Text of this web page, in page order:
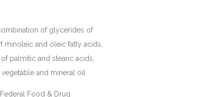
of glycerides of
and oleic fatty acids,
palmitic and stearic acids,
and mineral oil.
Food & Drug